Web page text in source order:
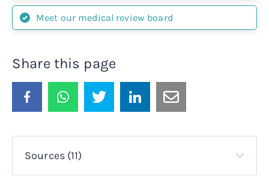
Meet our medical review board
Share this page
Sources (11)